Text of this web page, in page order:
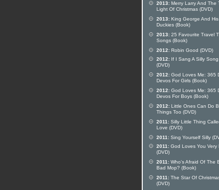
2013: Merry Larry And The
Light Of Christmas (DVD)
2013: King George And His
Duckies (Book)
2013: 25 Favourite Travel
Songs (Book)
2012: Robin Good (DVD)
2012: If I Sang A Silly Song
(DVD)
2012: God Loves Me: 365
Devos For Girls (Book)
2012: God Loves Me: 365
Devos For Boys (Book)
2012: Little Ones Can Do
Things Too (DVD)
2011: Silly Little Thing
Love (DVD)
2011: Sing Yourself Silly
2011: God Loves You Very
(DVD)
2011: Who's Afraid Of The
Bad Mop? (Book)
2011: The Star Of
(DVD)